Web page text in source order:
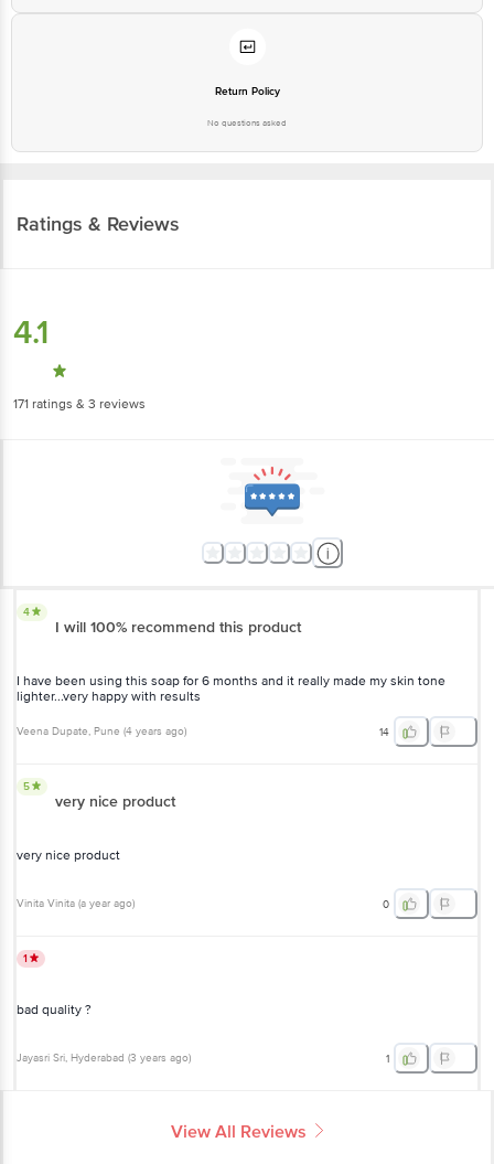
Return Policy
No questions asked
Ratings & Reviews
4.1
171 ratings & 3 reviews
4
I will 100% recommend this product
I have been using this soap for 6 months and it really made my skin tone
lighter...very happy with results
Veena Dupate, Pune (4 years ago) 14
5
very nice product
very nice product
Vinita Vinita (a year ago) 0
1
bad quality ?
Jayasri Sri, Hyderabad (3 years ago) 1
View All Reviews